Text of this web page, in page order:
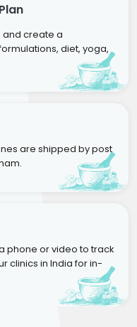
and create a
diet, yoga,
are shipped by post
phone or video to track
clinics in India for in-